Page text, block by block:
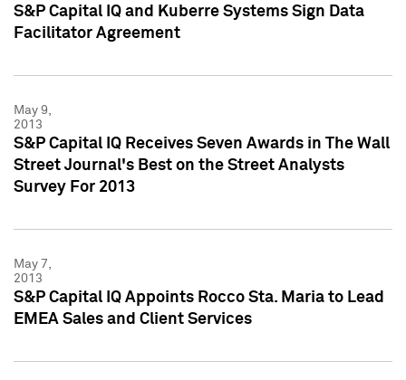
S&P Capital IQ and Kuberre Systems Sign Data
Facilitator Agreement
May 9,
2013
S&P Capital IQ Receives Seven Awards in The Wall
Street Journal's Best on the Street Analysts
Survey For 2013
May 7,
2013
S&P Capital IQ Appoints Rocco Sta. Maria to Lead
EMEA Sales and Client Services